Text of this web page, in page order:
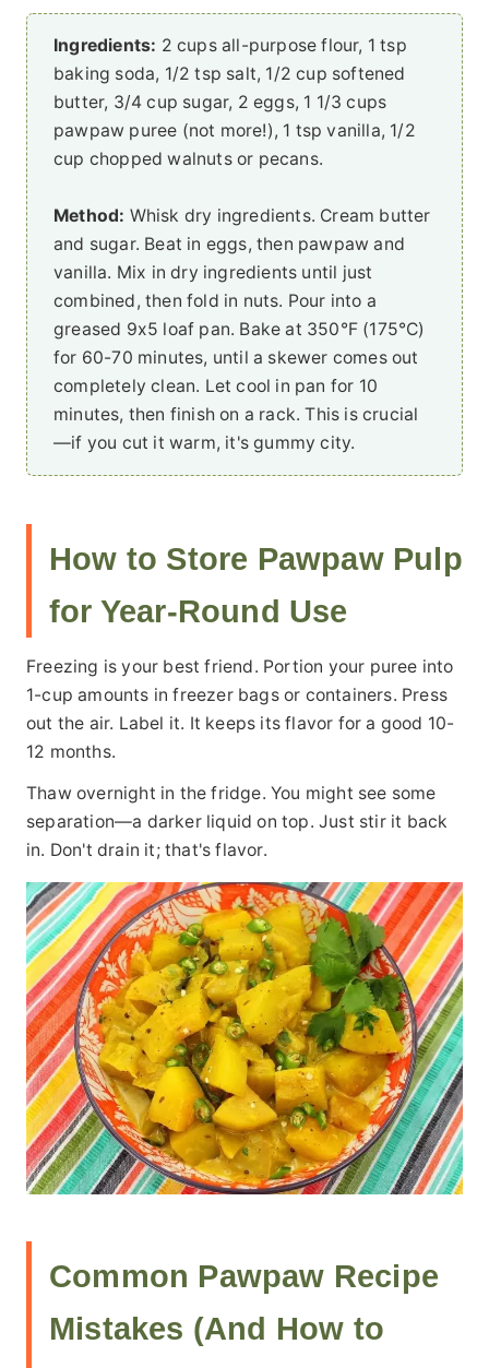
Ingredients: 2 cups all-purpose flour, 1 tsp
baking soda, 1/2 tsp salt, 1/2 cup softened
butter, 3/4 cup sugar, 2 eggs, 1 1/3 cups
pawpaw puree (not more!), 1 tsp vanilla, 1/2
cup chopped walnuts or pecans.
Method: Whisk dry ingredients. Cream butter
and sugar. Beat in eggs, then pawpaw and
vanilla. Mix in dry ingredients until just
combined, then fold in nuts. Pour into a
greased 9x5 loaf pan. Bake at 350°F (175°C)
for 60-70 minutes, until a skewer comes out
completely clean. Let cool in pan for 10
minutes, then finish on a rack. This is crucial
—if you cut it warm, it's gummy city.
How to Store Pawpaw Pulp
for Year-Round Use
Freezing is your best friend. Portion your puree into
1-cup amounts in freezer bags or containers. Press
out the air. Label it. It keeps its flavor for a good 10-
12 months.
Thaw overnight in the fridge. You might see some
separation—a darker liquid on top. Just stir it back
in. Don't drain it; that's flavor.
Common Pawpaw Recipe
Mistakes (And How to